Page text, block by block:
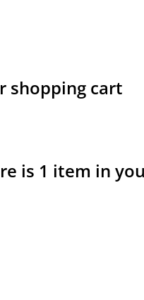
shopping cart
is 1 item in